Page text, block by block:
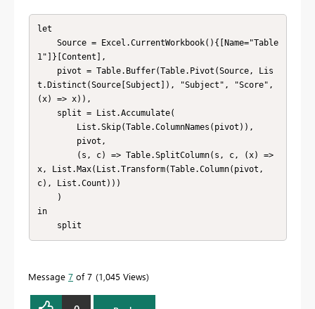
let
1"]}[Content],
t.Distinct(Source[Subject]), "Subject", "Score",
(x) => x)),
x, List.Max(List.Transform(Table.Column(pivot,
c), List.Count)))
in
    split
Message 7 of 7 1,045 Views